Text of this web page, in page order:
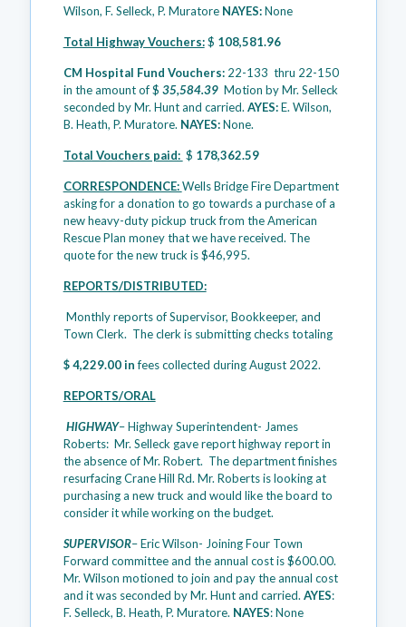
Wilson, F. Selleck, P. Muratore NAYES:None
Total Highway Vouchers:$ 108,581.96
CM Hospital Fund Vouchers: 22-133 thru 22-150
in the amount of $ 35,584.39 Motion by Mr. Selleck
seconded by Mr. Hunt and carried. AYES:E. Wilson,
B. Heath, P. Muratore. NAYES:None.
Total Vouchers paid: $ 178,362.59
CORRESPONDENCE:Wells Bridge Fire Department
asking for a donation to go towards a purchase of a
new heavy-duty pickup truck from the American
Rescue Plan money that we have received. The
quote for the new truck is $46,995.
REPORTS/DISTRIBUTED:
Monthly reports of Supervisor, Bookkeeper, and
Town Clerk. The clerk is submitting checks totaling
$ 4,229.00 infees collected during August 2022.
REPORTS/ORAL
HIGHWAY– Highway Superintendent- James
Roberts: Mr. Selleck gave report highway report in
the absence of Mr. Robert. The department finishes
resurfacing Crane Hill Rd. Mr. Roberts is looking at
purchasing a new truck and would like the board to
consider it while working on the budget.
SUPERVISOR– Eric Wilson- Joining Four Town
Forward committee and the annual cost is $600.00.
Mr. Wilson motioned to join and pay the annual cost
and it was seconded by Mr. Hunt and carried. AYES:
F. Selleck, B. Heath, P. Muratore. NAYES: None